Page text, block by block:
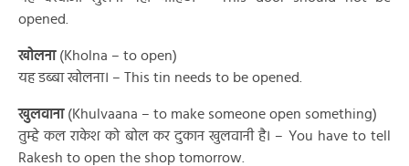
opened.
खोलना(Kholna – to open)
यह डब्बा खोलना। – This tin needs to be opened.
खुलवाना(Khulvaana – to make someone open something)
तुम्हे कल राकेश को बोल कर दुकान खुलवानी है। – You have to tell
Rakesh to open the shop tomorrow.